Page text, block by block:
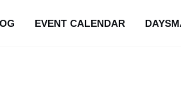
EVENT CALENDAR